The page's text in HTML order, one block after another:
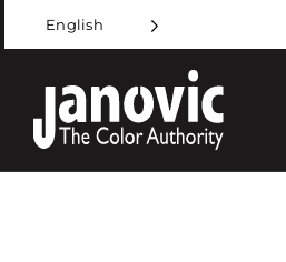
to
content
English